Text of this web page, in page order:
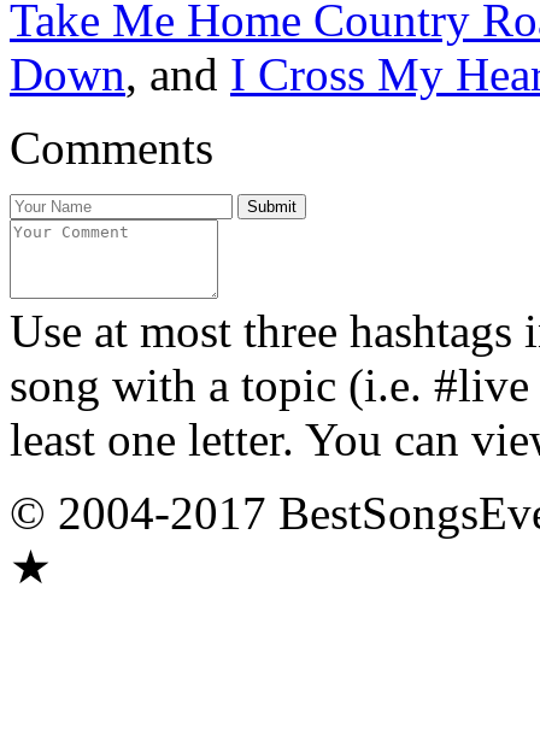
Take Me Home Country
Down, and I Cross My
Comments
Use at most three
song with a topic (i.e.
least one letter. You can
© 2004-2017
★